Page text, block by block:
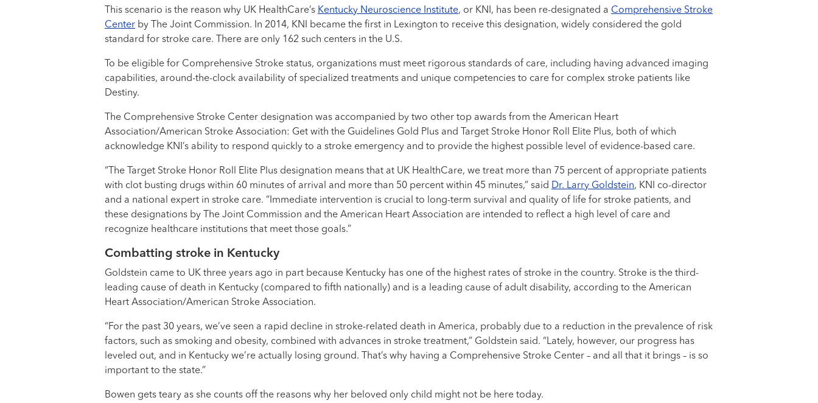
This scenario is the reason why UK HealthCare’s Kentucky Neuroscience Institute, or KNI, has been re-designated a Comprehensive Stroke
Center by The Joint Commission. In 2014, KNI became the first in Lexington to receive this designation, widely considered the gold
standard for stroke care. There are only 162 such centers in the U.S.
To be eligible for Comprehensive Stroke status, organizations must meet rigorous standards of care, including having advanced imaging
capabilities, around-the-clock availability of specialized treatments and unique competencies to care for complex stroke patients like
Destiny.
The Comprehensive Stroke Center designation was accompanied by two other top awards from the American Heart
Association/American Stroke Association: Get with the Guidelines Gold Plus and Target Stroke Honor Roll Elite Plus, both of which
acknowledge KNI’s ability to respond quickly to a stroke emergency and to provide the highest possible level of evidence-based care.
“The Target Stroke Honor Roll Elite Plus designation means that at UK HealthCare, we treat more than 75 percent of appropriate patients
with clot busting drugs within 60 minutes of arrival and more than 50 percent within 45 minutes,” said Dr. Larry Goldstein, KNI co-director
and a national expert in stroke care. “Immediate intervention is crucial to long-term survival and quality of life for stroke patients, and
these designations by The Joint Commission and the American Heart Association are intended to reflect a high level of care and
recognize healthcare institutions that meet those goals.”
Combatting stroke in Kentucky
Goldstein came to UK three years ago in part because Kentucky has one of the highest rates of stroke in the country. Stroke is the third-
leading cause of death in Kentucky (compared to fifth nationally) and is a leading cause of adult disability, according to the American
Heart Association/American Stroke Association.
“For the past 30 years, we’ve seen a rapid decline in stroke-related death in America, probably due to a reduction in the prevalence of risk
factors, such as smoking and obesity, combined with advances in stroke treatment,” Goldstein said. “Lately, however, our progress has
leveled out, and in Kentucky we’re actually losing ground. That’s why having a Comprehensive Stroke Center – and all that it brings – is so
important to the state.”
Bowen gets teary as she counts off the reasons why her beloved only child might not be here today.